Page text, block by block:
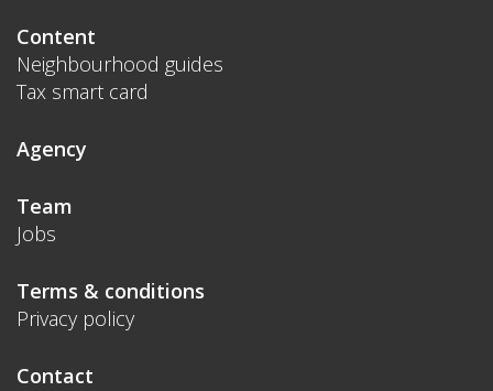
Content
Neighbourhood guides
Tax smart card
Agency
Team
Jobs
Terms & conditions
Privacy policy
Contact